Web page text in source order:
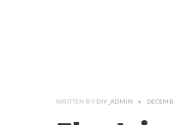
WRITTEN BY DIY_ADMIN •